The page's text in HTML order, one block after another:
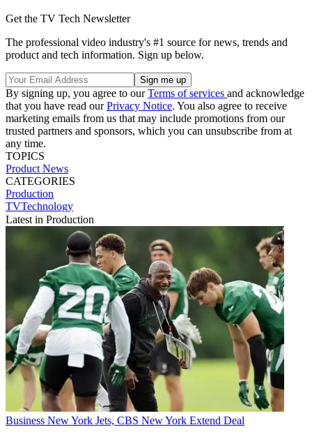
Get the TV Tech Newsletter
The professional video industry's #1 source for news, trends and
product and tech information. Sign up below.
By signing up, you agree to ourTerms of services and acknowledge
that you have read ourPrivacy Notice. You also agree to receive
marketing emails from us that may include promotions from our
trusted partners and sponsors, which you can unsubscribe from at
any time.
TOPICS
Product News
CATEGORIES
Production
TVTechnology
Latest in Production
Business New York Jets, CBS New York Extend Deal